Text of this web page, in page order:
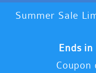
Summer Sale
Ends in
Coupon